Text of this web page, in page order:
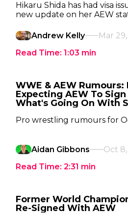
Hikaru Shida has had visa
new update on her AEW
Andrew Kelly
Mar
Read Time: 1:03 min
WWE & AEW Rumours:
Expecting AEW To
What's Going On With
Pro wrestling rumours for
Aidan Gibbons
Oct
Read Time: 2:31 min
Former World
Re-Signed With AEW